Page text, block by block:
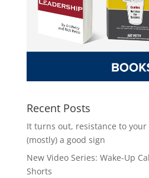
Recent Posts
It turns out, resistance to
(mostly) a good sign
New Video Series: Wake-Up
Shorts